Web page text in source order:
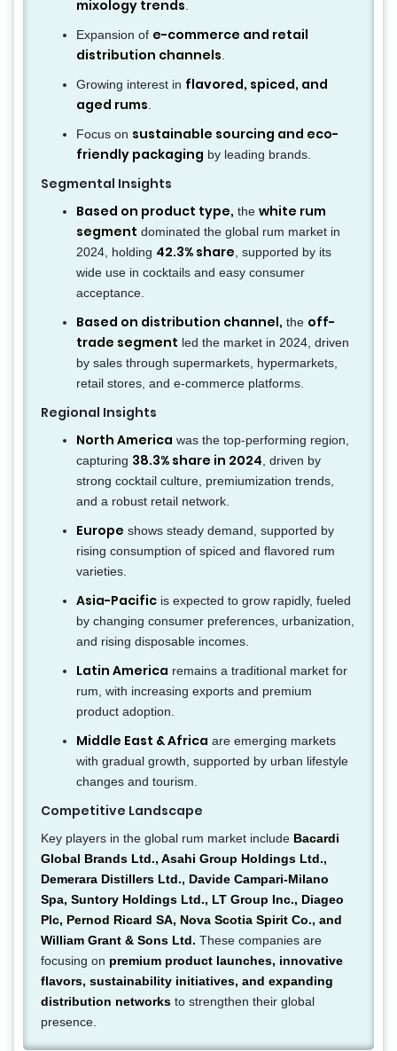
mixology trends
Expansion of e-commerce and retail
distribution channels
Growing interest in flavored, spiced, and
aged rums
Focus on sustainable sourcing and eco-
friendly packaging by leading brands.
Segmental Insights
Based on product type, the white rum
segment dominated the global rum market in
2024, holding 42.3% share , supported by its
wide use in cocktails and easy consumer
acceptance.
Based on distribution channel, the off-
trade segment led the market in 2024, driven
by sales through supermarkets, hypermarkets,
retail stores, and e-commerce platforms.
Regional Insights
North America was the top-performing region,
capturing 38.3% share in 2024 , driven by
strong cocktail culture, premiumization trends,
and a robust retail network.
Europe shows steady demand, supported by
rising consumption of spiced and flavored rum
varieties.
Asia-Pacific is expected to grow rapidly, fueled
by changing consumer preferences, urbanization,
and rising disposable incomes.
Latin America remains a traditional market for
rum, with increasing exports and premium
product adoption.
Middle East & Africa are emerging markets
with gradual growth, supported by urban lifestyle
changes and tourism.
Competitive Landscape
Key players in the global rum market include Bacardi
Global Brands Ltd., Asahi Group Holdings Ltd.,
Demerara Distillers Ltd., Davide Campari-Milano
Spa, Suntory Holdings Ltd., LT Group Inc., Diageo
Plc, Pernod Ricard SA, Nova Scotia Spirit Co., and
William Grant & Sons Ltd. These companies are
focusing on premium product launches, innovative
flavors, sustainability initiatives, and expanding
distribution networks to strengthen their global
presence.